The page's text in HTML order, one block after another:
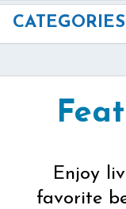
CATEGORIES
Enjoy
favorite